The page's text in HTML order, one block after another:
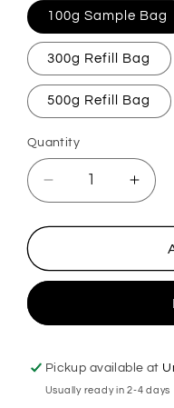
100g Sample Bag
300g Refill Bag
500g Refill Bag
Quantity
Decrease
quantity
for
Fig
Carpet
for
Fig
Pickup available at
Usually ready in 2-4 days